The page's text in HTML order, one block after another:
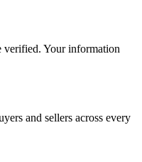
verified. Your information
and sellers across every